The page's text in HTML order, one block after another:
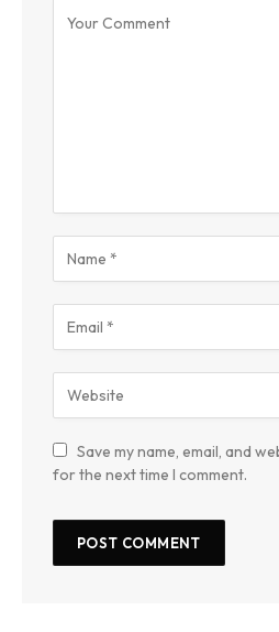
Save my name, email, and
for the next time I comment.